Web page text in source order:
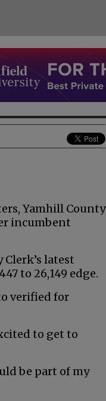
Yamhill County
incumbent
latest
to 26,149 edge.
verified for
to get to
be part of my